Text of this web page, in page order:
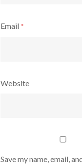
Email *
Website
Save my name, email,